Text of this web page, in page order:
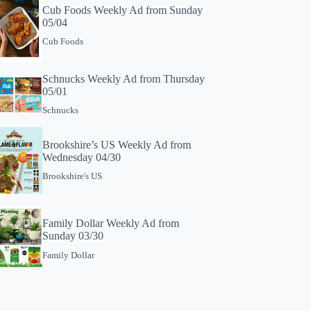
Cub Foods Weekly Ad from Sunday
05/04
Cub Foods
Schnucks Weekly Ad from Thursday
05/01
Schnucks
Brookshire’s US Weekly Ad from
Wednesday 04/30
Brookshire's US
Family Dollar Weekly Ad from
Sunday 03/30
Family Dollar